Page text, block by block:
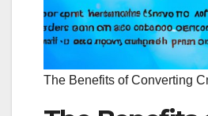
The Benefits of Converting